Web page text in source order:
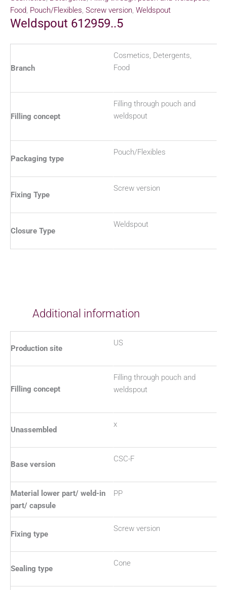
Food, Pouch/Flexibles, Screw version, Weldspout
Weldspout 612959..5
Branch
Cosmetics, Detergents,
Food
Filling concept
Filling through pouch and
weldspout
Packaging type
Pouch/Flexibles
Fixing Type
Screw version
Closure Type
Weldspout
Additional information
Production site
US
Filling concept
Filling through pouch and
weldspout
Unassembled
x
Base version
CSC-F
Material lower part/ weld-in
part/ capsule
PP
Fixing type
Screw version
Sealing type
Cone